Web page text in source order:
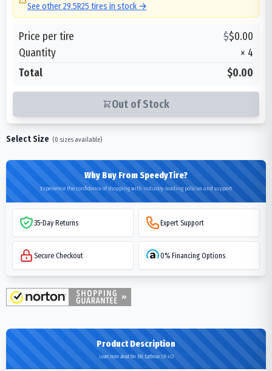
See other29.5R25 tires in stock →
Price per tire $$0.00
Quantity
× 4
Total
$0.00
Out of Stock
Select Size (0 sizes available)
Why Buy From SpeedyTire?
Experience the confidence of shopping with industry-leading policies and support
35-Day Returns Expert Support
Secure Checkout 0% Financing Options
Product Description
Learn more about the Bkt Earthmax SR 412